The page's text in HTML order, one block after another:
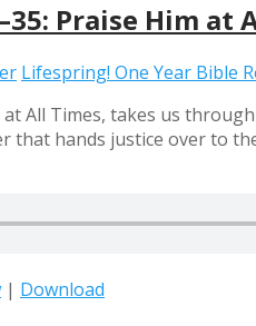
Praise Him at
Lifespring! One Year Bible
at All Times, takes us
that hands justice over to
| Download